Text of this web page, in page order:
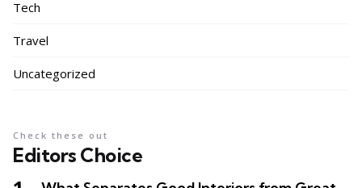
Tech
Travel
Uncategorized
Editors Choice
Check these out